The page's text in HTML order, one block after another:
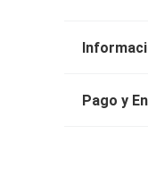
Pago y